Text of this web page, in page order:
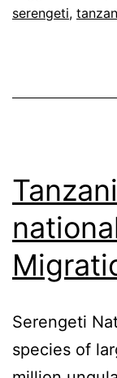
serengeti,
Serengeti
species of